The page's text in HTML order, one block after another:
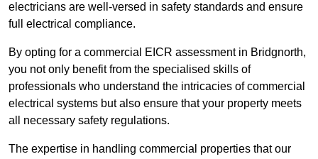
electricians are well-versed in safety standards and ensure
full electrical compliance.
By opting for a commercial EICR assessment in Bridgnorth,
you not only benefit from the specialised skills of
professionals who understand the intricacies of commercial
electrical systems but also ensure that your property meets
all necessary safety regulations.
The expertise in handling commercial properties that our